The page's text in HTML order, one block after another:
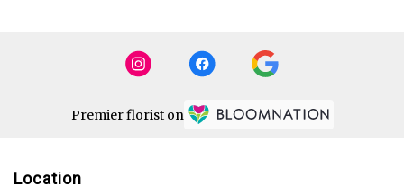
Premier florist on
Location